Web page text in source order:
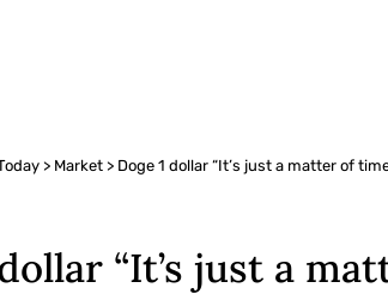
> Market > Doge 1 dollar “It’s just a matter of
“It’s just a